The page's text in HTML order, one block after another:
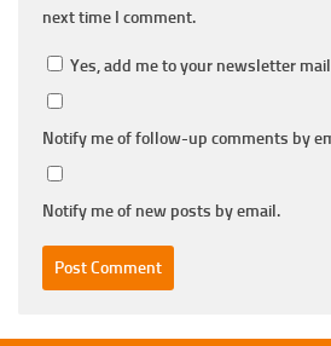
next time I comment.
Yes, add me to your newsletter
Notify me of follow-up comments by
Notify me of new posts by email.